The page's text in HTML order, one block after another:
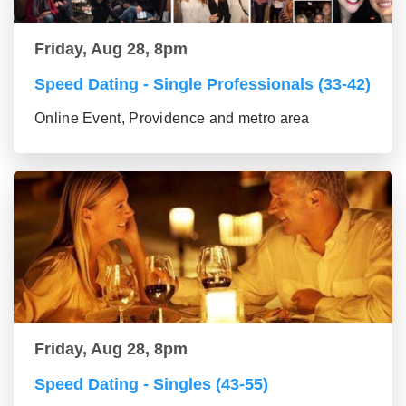
Friday, Aug 28, 8pm
Speed Dating - Single Professionals (33-42)
Online Event, Providence and metro area
Friday, Aug 28, 8pm
Speed Dating - Singles (43-55)